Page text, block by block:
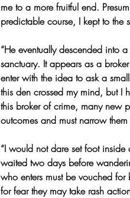
me to a more fruitful end.
predictable course, I kept to the
“He eventually descended into
sanctuary. It appears as a
enter with the idea to ask a
this den crossed my mind, but I
this broker of crime, many new
outcomes and must narrow
“I would not dare set foot
waited two days before
who enters must be vouched
for fear they may take rash